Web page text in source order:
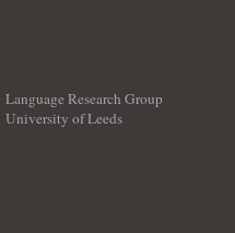
Language Research Group
University of Leeds